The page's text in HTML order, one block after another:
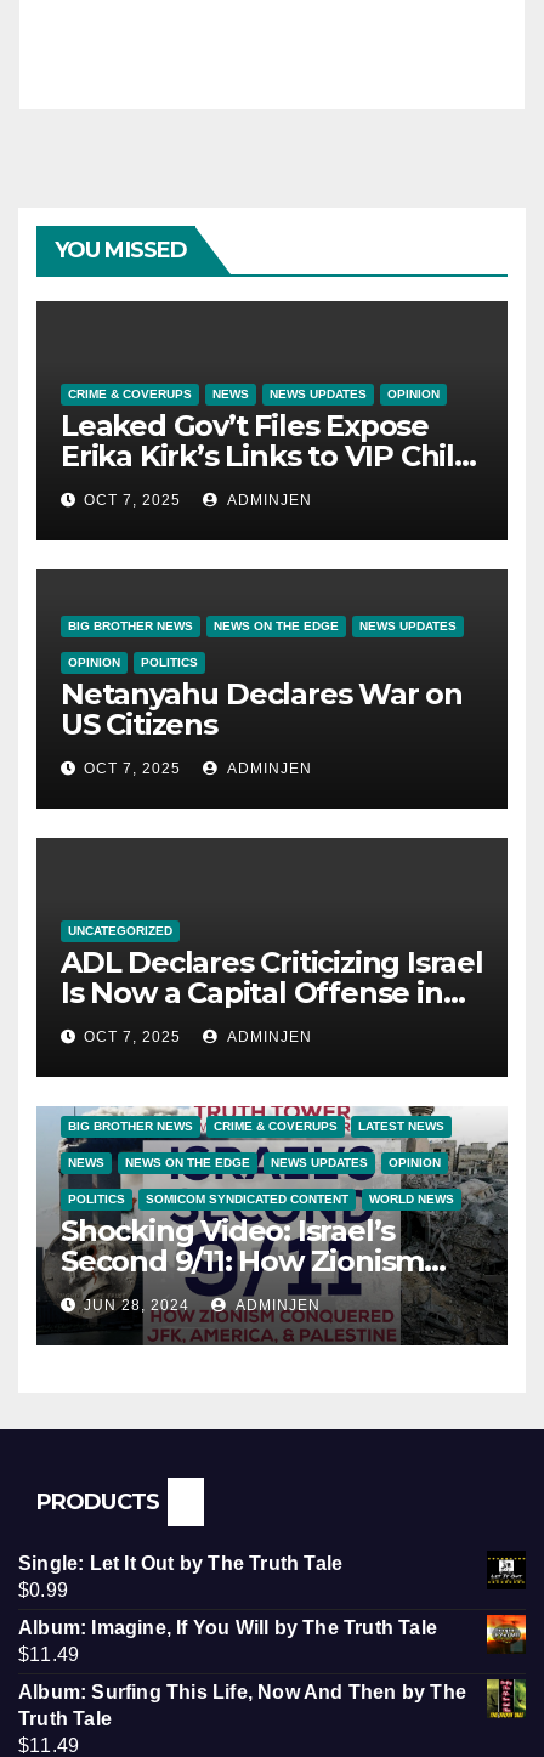
YOU MISSED
CRIME & COVERUPS NEWS NEWS UPDATES OPINION
Leaked Gov’t Files Expose
Erika Kirk’s Links to VIP Child
Trafficking Ring
OCT 7, 2025 ADMINJEN
BIG BROTHER NEWS NEWS ON THE EDGE NEWS UPDATES
OPINION POLITICS
Netanyahu Declares War on
US Citizens
OCT 7, 2025 ADMINJEN
UNCATEGORIZED
ADL Declares Criticizing Israel
Is Now a Capital Offense in
America
OCT 7, 2025 ADMINJEN
BIG BROTHER NEWS CRIME & COVERUPS LATEST NEWS
NEWS NEWS ON THE EDGE NEWS UPDATES OPINION
POLITICS SOMICOM SYNDICATED CONTENT WORLD NEWS
Shocking Video: Israel’s
Second 9/11: How Zionism
Conquered JFK, America, and
Palestine
JUN 28, 2024 ADMINJEN
PRODUCTS
Single: Let It Out by The Truth Tale
$0.99
Album: Imagine, If You Will by The Truth Tale
$11.49
Album: Surfing This Life, Now And Then by The
Truth Tale
$11.49